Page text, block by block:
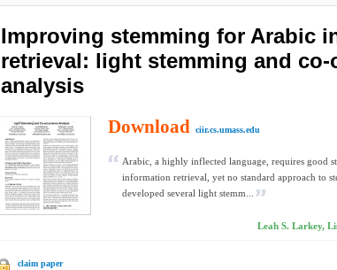
Improving stemming for Arabic
retrieval: light stemming and co-
analysis
Download ciir.cs.umass.edu
Arabic, a highly inflected language, requires good
information retrieval, yet no standard approach to
developed several light stemm...
Leah S. Larkey,
claim paper